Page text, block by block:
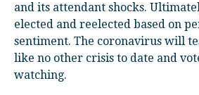
and its attendant shocks.
elected and reelected based on
sentiment. The coronavirus will
like no other crisis to date and
watching.